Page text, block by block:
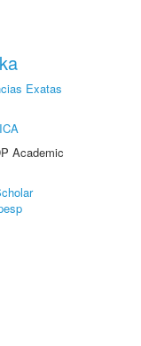
Exatas
Academic